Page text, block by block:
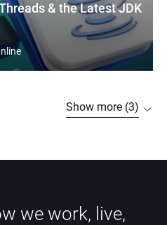
& the Latest JDK
Show more (3)
we work, live,